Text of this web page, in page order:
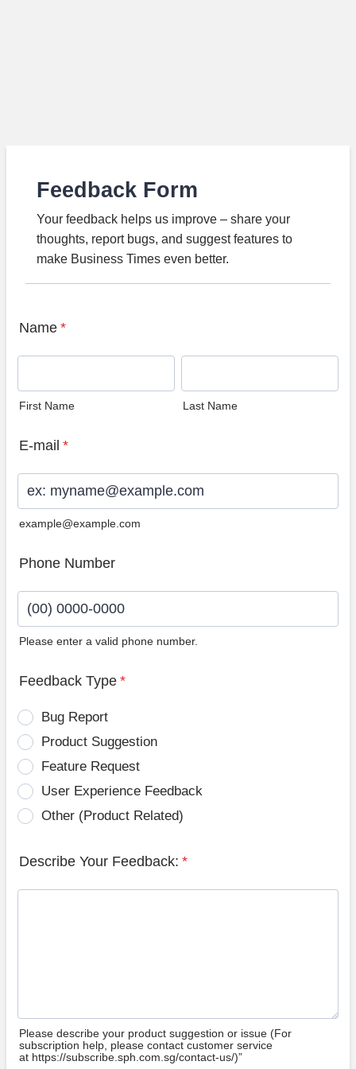
Feedback Form
Your feedback helps us improve – share your
thoughts, report bugs, and suggest features to
make Business Times even better.
Name *
First Name Last Name
E-mail *
example@example.com
Phone Number
Please enter a valid phone number.
Feedback Type *
Bug Report
Product Suggestion
Feature Request
User Experience Feedback
Other (Product Related)
Describe Your Feedback: *
Please describe your product suggestion or issue (For
subscription help, please contact customer service
at https://subscribe.sph.com.sg/contact-us/)”